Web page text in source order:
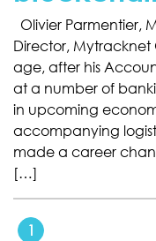
Olivier Parmentier,
Director, Mytracknet
age, after his
at a number of
in upcoming
accompanying
made a career
[…]
1